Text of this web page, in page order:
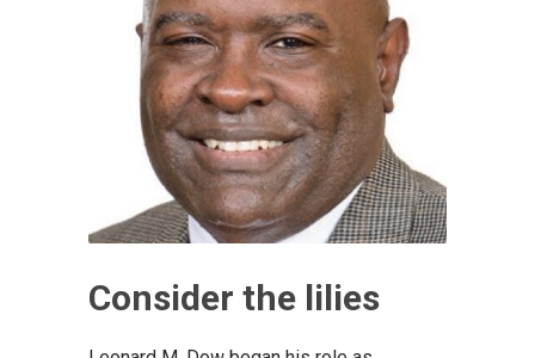
Consider the lilies